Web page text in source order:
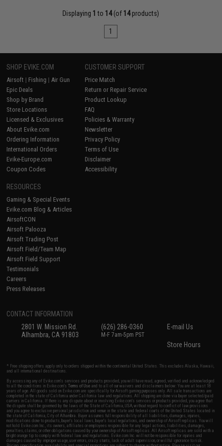
Displaying 1 to 14(of 14products)
1
SHOP EVIKE.COM
Airsoft | Fishing | Air Gun
Epic Deals
Shop by Brand
Store Locations
Licensed & Exclusives
About Evike.com
Ordering Information
International Orders
Evike-Europe.com
Coupon Codes
CUSTOMER SUPPORT
Price Match
Return or Repair Service
Product Lookup
FAQ
Policies & Warranty
Newsletter
Privacy Policy
Terms of Use
Disclaimer
Accessibility
RESOURCES
Gaming & Special Events
Evike.com Blog & Articles
AirsoftCON
Airsoft Palooza
Airsoft Trading Post
Airsoft Field/Team Map
Airsoft Field Support
Testimonials
Careers
Press Releases
CONTACT INFORMATION
2801 W. Mission Rd.
Alhambra, CA 91803
(626) 286-0360
M-F 7am-5pm PST
E-mail Us
Store Hours
* Free shipping offers apply only to orders shipped within the continental United States. This excludes Alaska, Hawaii,
and all international destinations.
By accessing any of Evike.com's services and products provided, you will have read, agreed, verified and acknowledged
to all the conditions in Evike.com'sTerms of Use and to all of our waivers and disclaimers below: You are at least 18
years of age. All goods sold on Evike.com are specifically for Airsoft gaming purposes only. All sale transactions are
completed in the state of California under California law and regulations. All shipping are done via buyer selected/paid
carriers in California. If there is any dispute about or involving Evike.com's services or products provided, you agree that
the dispute shall be governed by the laws of the State of California, USA, without regard to conflict of law provisions
and you agree to exclusive personal jurisdiction and venue in the state and federal courts of the United States located in
the state of California, City of Alhambra. Buyer assumes full responsibility of all liabilities, damages, injuries,
modifications done to products, buyer's local laws, buyer's local regulations, and ownership of Airsoft replicas. You will
not hold Evike.com Inc., its owners, affiliates or employees responsible for any legal actions, liabilities, damages,
penalties, claims, or other obligations caused by your ownership of Airsoft replicas. All Airsoft replicas are sold with a
bright orange tip to comply with federal law and regulations. Evike.com Inc. will not be responsible for injuries and
damages caused by improper usage, user errors, crazy stunts, lack of adult supervision, or willful ignorance to risk.